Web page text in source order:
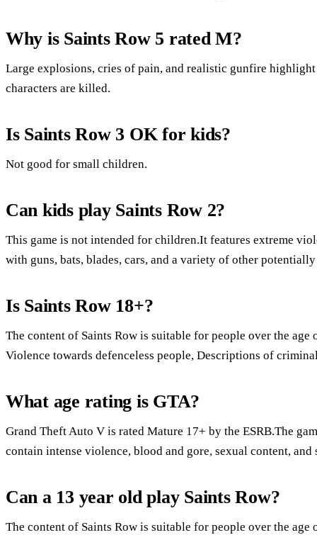
Why is Saints Row 5 rated M?
Large explosions, cries of pain, and realistic gunfire
characters are killed.
Is Saints Row 3 OK for kids?
Not good for small children.
Can kids play Saints Row 2?
This game is not intended for children.It features extreme
with guns, bats, blades, cars, and a variety of other
Is Saints Row 18+?
The content of Saints Row is suitable for people over the
Violence towards defenceless people, Descriptions of
What age rating is GTA?
Grand Theft Auto V is rated Mature 17+ by the ESRB.The
contain intense violence, blood and gore, sexual content,
Can a 13 year old play Saints Row?
The content of Saints Row is suitable for people over the age